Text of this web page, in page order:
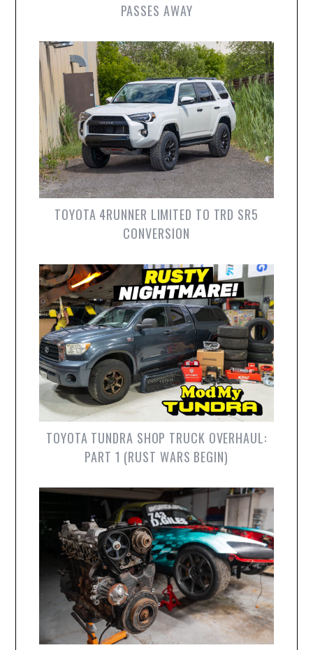
PASSES AWAY
TOYOTA 4RUNNER LIMITED TO TRD SR5
CONVERSION
TOYOTA TUNDRA SHOP TRUCK OVERHAUL:
PART 1 (RUST WARS BEGIN)